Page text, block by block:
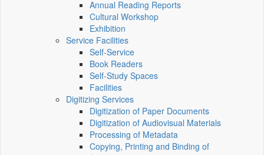
Annual Reading Reports
Cultural Workshop
Exhibition
Service Facilities
Self-Service
Book Readers
Self-Study Spaces
Facilities
Digitizing Services
Digitization of Paper Documents
Digitization of Audiovisual Materials
Processing of Metadata
Copying, Printing and Binding of